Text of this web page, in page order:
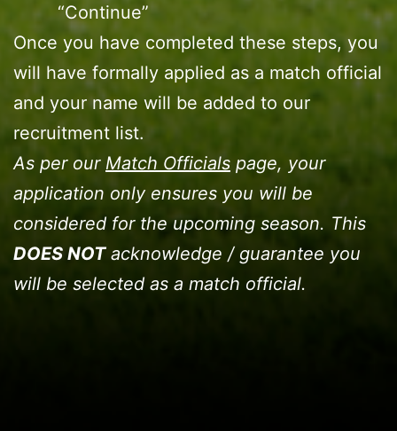
“Continue”
Once you have completed these steps, you
will have formally applied as a match official
and your name will be added to our
recruitment list.
As per our Match Officials page, your
application only ensures you will be
considered for the upcoming season. This
DOES NOTacknowledge / guarantee you
will be selected as a match official.